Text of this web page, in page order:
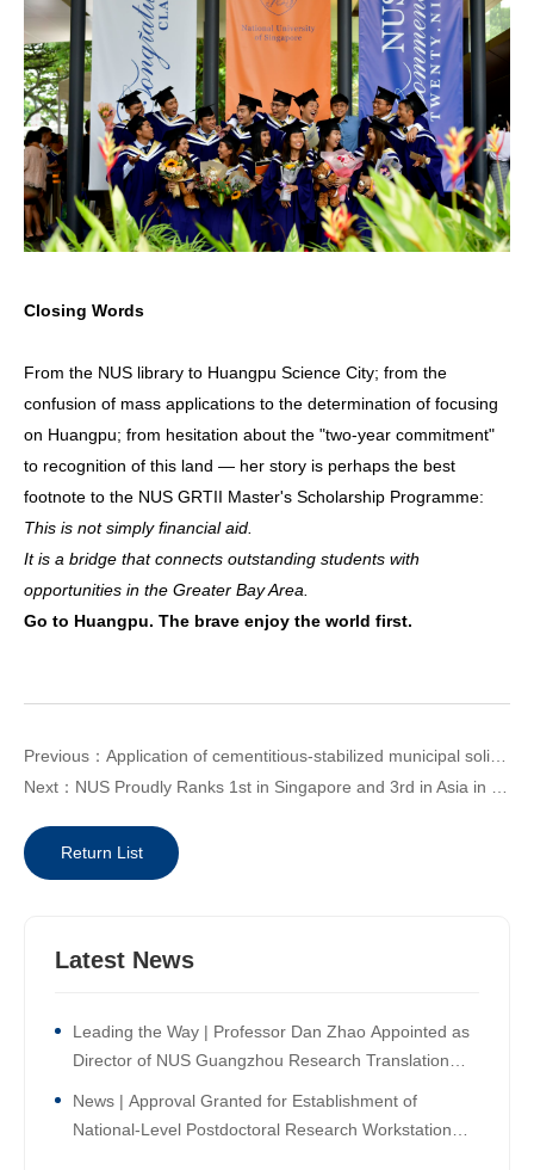
Closing Words
From the NUS library to Huangpu Science City; from the
confusion of mass applications to the determination of focusing
on Huangpu; from hesitation about the "two-year commitment"
to recognition of this land — her story is perhaps the best
footnote to the NUS GRTII Master's Scholarship Programme:
This is not simply financial aid.
It is a bridge that connects outstanding students with
opportunities in the Greater Bay Area.
Go to Huangpu. The brave enjoy the world first.
Return List
Latest News
Leading the Way | Professor Dan Zhao Appointed as
Director of NUS Guangzhou Research Translation
News | Approval Granted for Establishment of
National-Level Postdoctoral Research Workstation